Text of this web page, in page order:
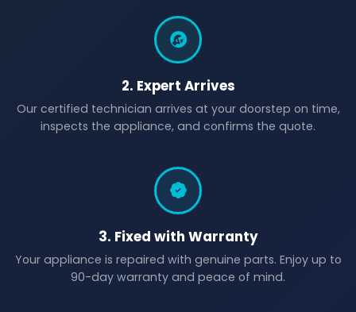
2. Expert Arrives
Our certified technician arrives at your doorstep on time,
inspects the appliance, and confirms the quote.
3. Fixed with Warranty
Your appliance is repaired with genuine parts. Enjoy up to
90-day warranty and peace of mind.